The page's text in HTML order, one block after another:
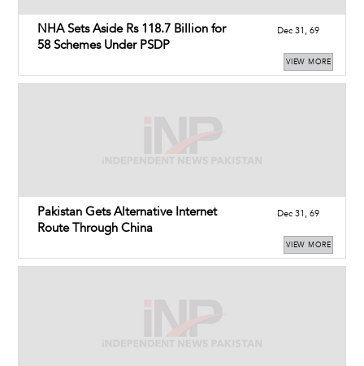
NHA Sets Aside Rs 118.7 Billion for
58 Schemes Under PSDP
Dec 31, 69
VIEW MORE
Pakistan Gets Alternative Internet
Route Through China
Dec 31, 69
VIEW MORE